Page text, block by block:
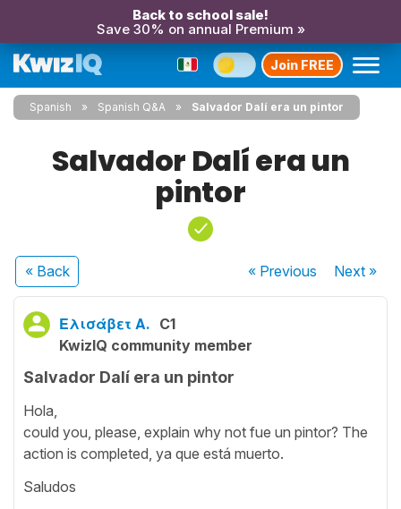
Back to school sale!
Save 30% on annual Premium »
Join FREE
Spanish Spanish Q&A Salvador Dalí era un pintor
Salvador Dalí era un
pintor
« Back « Previous Next»
Ελισάβετ Α. C1
KwizIQ community member
Salvador Dalí era un pintor
Hola,
could you, please, explain why not fue un pintor? The
action is completed, ya que está muerto.
Saludos